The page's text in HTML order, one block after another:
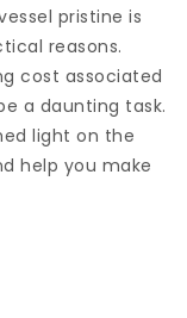
pristine is
reasons.
cost associated
a daunting task.
light on the
help you make